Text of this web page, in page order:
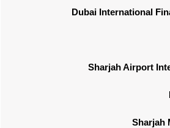
Dubai International
Sharjah Airport
Sharjah